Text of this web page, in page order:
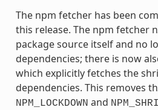
The npm fetcher has been
this release. The npm fetcher
package source itself and no
dependencies; there is now
which explicitly fetches the
dependencies. This removes
NPM_LOCKDOWN and